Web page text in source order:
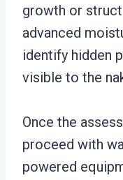
growth or
advanced
identify hidden
visible to the
Once the
proceed with
powered